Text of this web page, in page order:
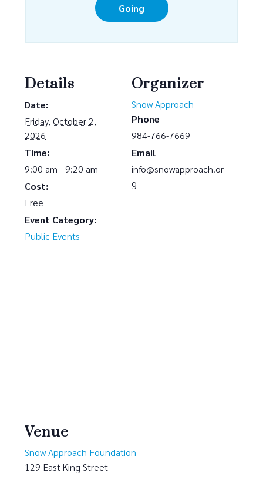
Details
Date:
Friday, October 2,
2026
Time:
9:00 am - 9:20 am
Cost:
Free
Event Category:
Public Events
Organizer
Snow Approach
Phone
984-766-7669
Email
info@snowapproach.or
g
Venue
Snow Approach Foundation
129 East King Street
Going